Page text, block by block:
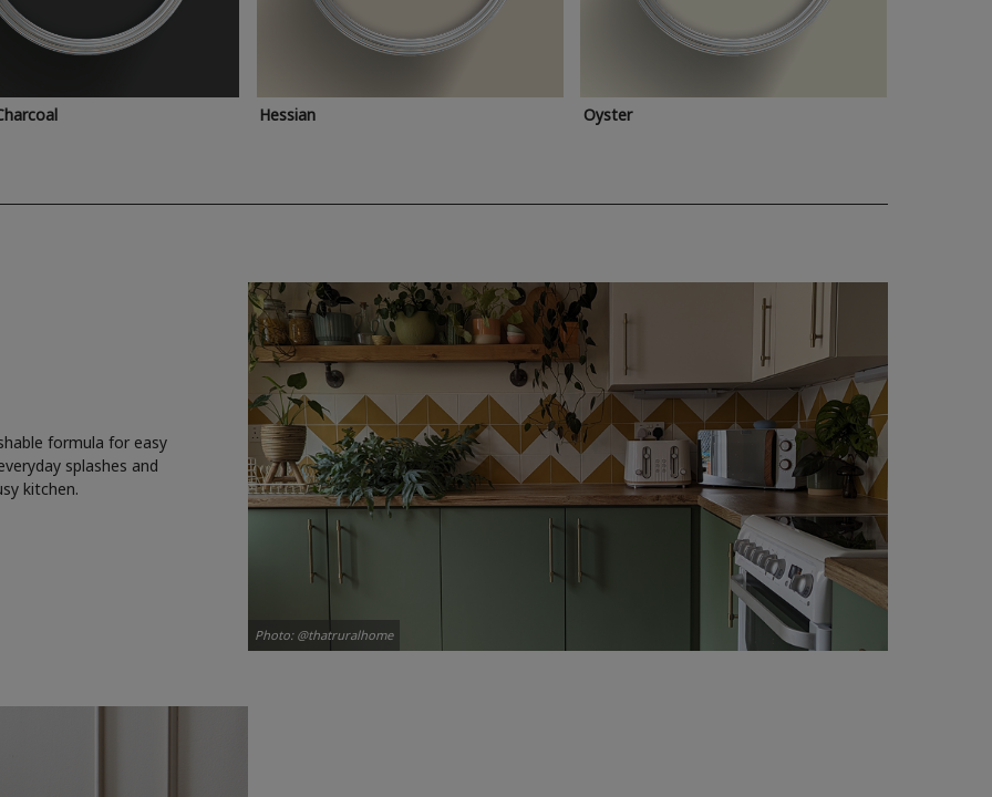
Hessian Oyster
formula for easy
splashes and
kitchen.
Photo: @thatruralhome